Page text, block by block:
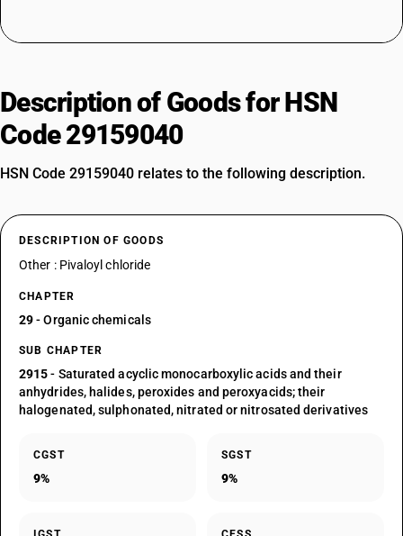
Description of Goods for HSN
Code 29159040
HSN Code 29159040 relates to the following description.
DESCRIPTION OF GOODS
Other : Pivaloyl chloride
CHAPTER
29- Organic chemicals
SUB CHAPTER
2915- Saturated acyclic monocarboxylic acids and their
anhydrides, halides, peroxides and peroxyacids; their
halogenated, sulphonated, nitrated or nitrosated derivatives
CGST
9%
SGST
9%